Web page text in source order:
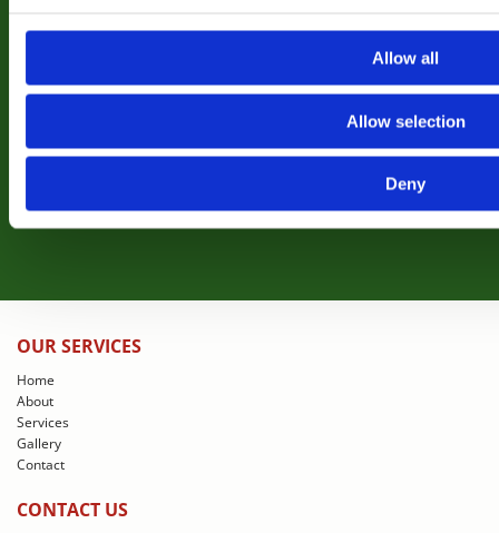
Allow all
Allow selection
Deny
RECENT WORK
Why not take a look at some of our previous
OUR SERVICES
Home
About
Services
Gallery
Contact
CONTACT US